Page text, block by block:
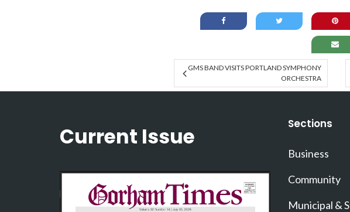
GMS BAND VISITS PORTLAND SYMPHONY
ORCHESTRA
Current Issue Sections
Business
Community
Municipal &